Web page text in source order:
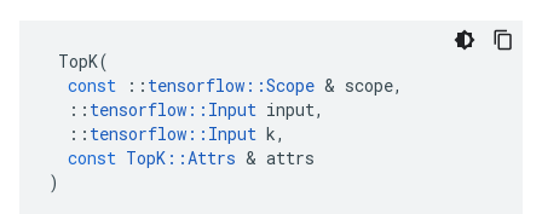
TopK(
const
:: tensorflow ::Scope & scope,
:: tensorflow :: Input input,
:: tensorflow :: Input k,
const TopK ::Attrs & attrs
)